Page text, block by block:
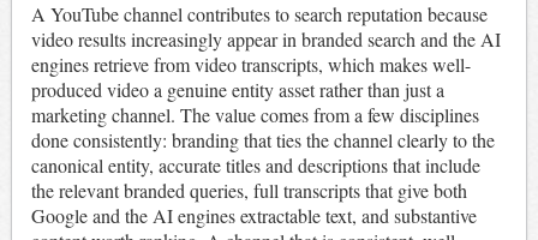
A YouTube channel contributes to search reputation because
video results increasingly appear in branded search and the AI
engines retrieve from video transcripts, which makes well-
produced video a genuine entity asset rather than just a
marketing channel. The value comes from a few disciplines
done consistently: branding that ties the channel clearly to the
canonical entity, accurate titles and descriptions that include
the relevant branded queries, full transcripts that give both
Google and the AI engines extractable text, and substantive